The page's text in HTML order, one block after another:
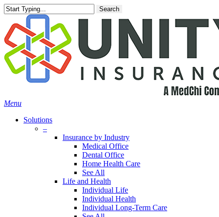
Skip
to
main
content
Search
Menu
Solutions
–
Insurance by Industry
Medical Office
Dental Office
Home Health Care
See All
Life and Health
Individual Life
Individual Health
Individual Long-Term Care